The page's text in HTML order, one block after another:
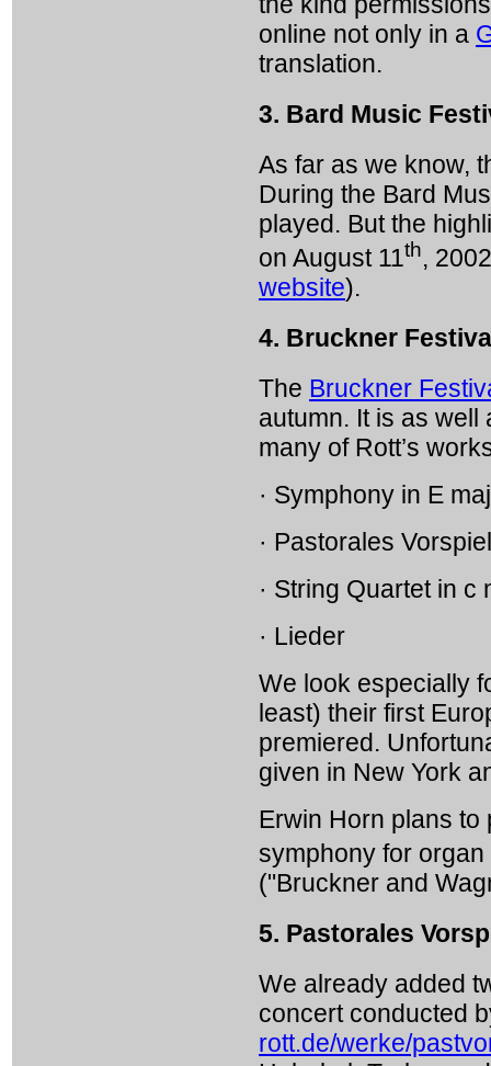
online not only in a
translation.
3. Bard Music
As far as we know,
During the Bard
played. But the
on August 11th,
website).
4. Bruckner
The Bruckner
autumn. It is as
many of Rott’s
· Symphony in E
· Pastorales
· String Quartet in c
· Lieder
We look especially
least) their first
premiered.
given in New York
Erwin Horn plans to
symphony for
("Bruckner and
5. Pastorales
We already added
concert conducted
rott.de/werke/